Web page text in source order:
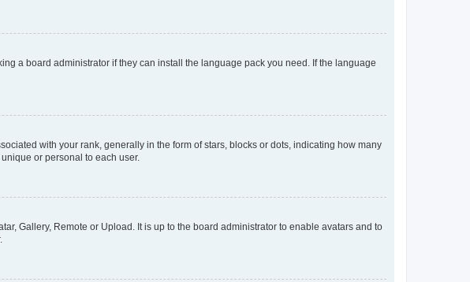
a board administrator if they can install the language pack you need. If the language
with your rank, generally in the form of stars, blocks or dots, indicating how many
or personal to each user.
Gallery, Remote or Upload. It is up to the board administrator to enable avatars and to